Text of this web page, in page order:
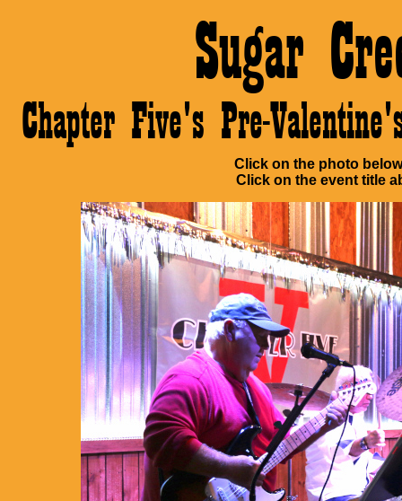
Sugar
Chapter Five's Pre-
Click on the photo
Click on the event title